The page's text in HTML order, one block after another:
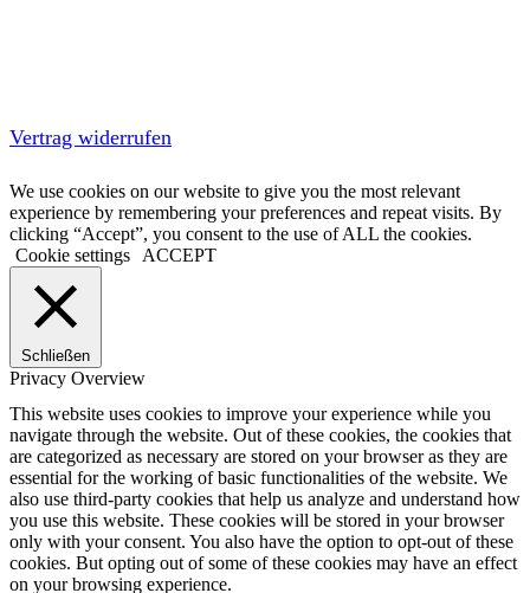
Vertrag widerrufen
We use cookies on our website to give you the most relevant
experience by remembering your preferences and repeat visits. By
clicking “Accept”, you consent to the use of ALL the cookies.
Cookie settings ACCEPT
Schließen
Privacy Overview
This website uses cookies to improve your experience while you
navigate through the website. Out of these cookies, the cookies that
are categorized as necessary are stored on your browser as they are
essential for the working of basic functionalities of the website. We
also use third-party cookies that help us analyze and understand how
you use this website. These cookies will be stored in your browser
only with your consent. You also have the option to opt-out of these
cookies. But opting out of some of these cookies may have an effect
on your browsing experience.